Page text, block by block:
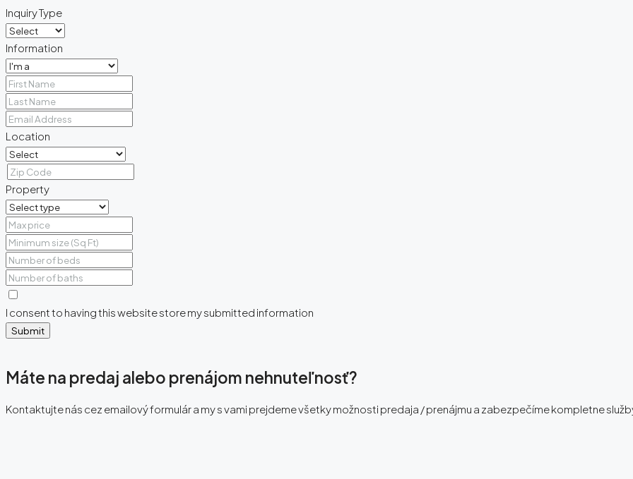
Inquiry Type
Information
Location
Property
I consent to having this website store my submitted information
Submit
Máte na predaj alebo prenájom nehnuteľnosť?
Kontaktujte nás cez emailový formulár a my s vami prejdeme všetky možnosti predaja / prenájmu a zabezpečíme kompletne